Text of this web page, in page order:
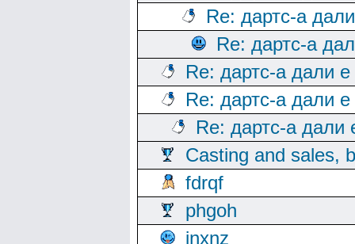
Re: дартс-а
Re: дартс-а
Re: дартс-а дали
Re: дартс-а дали
Re: дартс-а дали
Casting and sales,
fdrqf
phgoh
inxnz